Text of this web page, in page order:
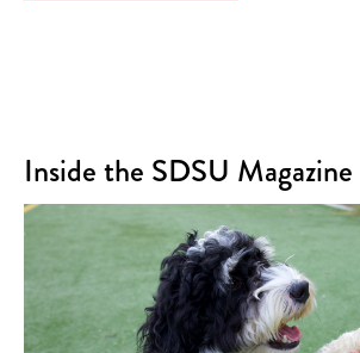
Inside the SDSU Magazine